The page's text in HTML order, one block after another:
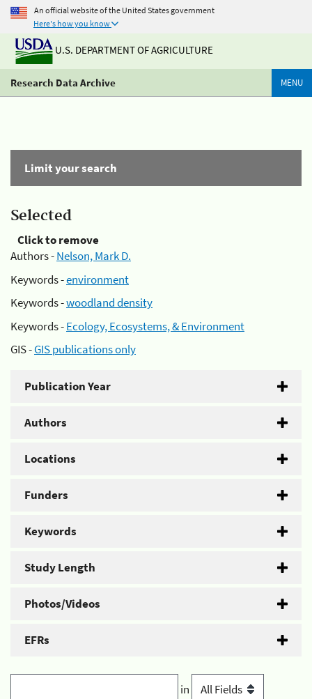
An official website of the United States government
Here's how you know
U.S. DEPARTMENT OF AGRICULTURE
Research Data Archive MENU
Limit your search
Selected
Click to remove
Authors -Nelson, Mark D.
Keywords -environment
Keywords -woodland density
Keywords -Ecology, Ecosystems, & Environment
GIS -GIS publications only
Publication Year
Authors
Locations
Funders
Keywords
Study Length
Photos/Videos
EFRs
in